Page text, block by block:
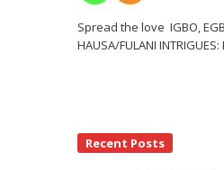
Spread the love IGBO,
HAUSA/FULANI INTRIGUES:
Recent Posts